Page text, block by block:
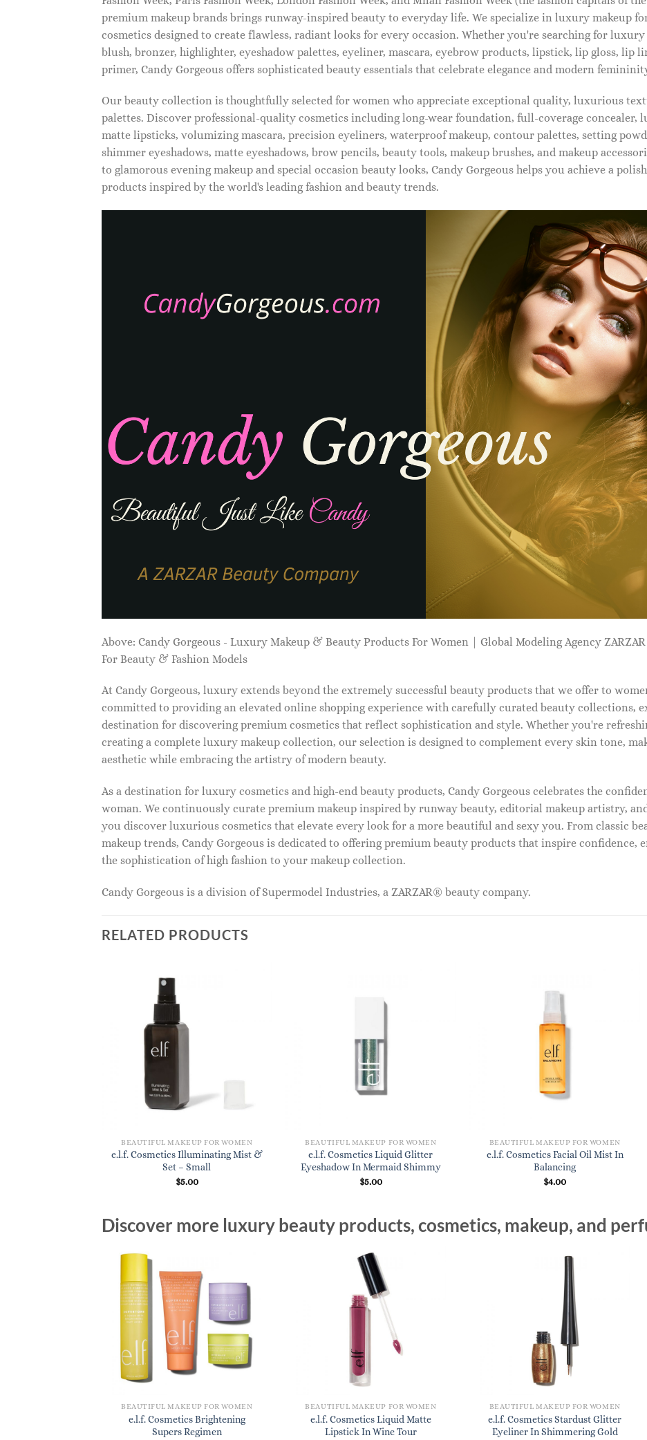
premium makeup brands brings runway-inspired beauty to everyday life. We specialize in luxury makeup
cosmetics designed to create flawless, radiant looks for every occasion. Whether you're searching for
blush, bronzer, highlighter, eyeshadow palettes, eyeliner, mascara, eyebrow products, lipstick, lip gloss, lip
primer, Candy Gorgeous offers sophisticated beauty essentials that celebrate elegance and modern
Our beauty collection is thoughtfully selected for women who appreciate exceptional quality, luxurious
palettes. Discover professional-quality cosmetics including long-wear foundation, full-coverage concealer,
matte lipsticks, volumizing mascara, precision eyeliners, waterproof makeup, contour palettes, setting
shimmer eyeshadows, matte eyeshadows, brow pencils, beauty tools, makeup brushes, and makeup
to glamorous evening makeup and special occasion beauty looks, Candy Gorgeous helps you achieve a
products inspired by the world's leading fashion and beauty trends.
Above: Candy Gorgeous - Luxury Makeup & Beauty Products For Women | Global Modeling Agency
For Beauty & Fashion Models
At Candy Gorgeous, luxury extends beyond the extremely successful beauty products that we offer to
committed to providing an elevated online shopping experience with carefully curated beauty collections,
destination for discovering premium cosmetics that reflect sophistication and style. Whether you're
creating a complete luxury makeup collection, our selection is designed to complement every skin tone,
aesthetic while embracing the artistry of modern beauty.
As a destination for luxury cosmetics and high-end beauty products, Candy Gorgeous celebrates the
woman. We continuously curate premium makeup inspired by runway beauty, editorial makeup artistry,
you discover luxurious cosmetics that elevate every look for a more beautiful and sexy you. From classic
makeup trends, Candy Gorgeous is dedicated to offering premium beauty products that inspire confidence,
the sophistication of high fashion to your makeup collection.
Candy Gorgeous is a division of Supermodel Industries, a ZARZAR® beauty company.
RELATED PRODUCTS
BEAUTIFUL MAKEUP FOR WOMEN
e.l.f. Cosmetics Illuminating Mist &
Set – Small
$5.00
BEAUTIFUL MAKEUP FOR WOMEN
e.l.f. Cosmetics Liquid Glitter
Eyeshadow In Mermaid Shimmy
$5.00
BEAUTIFUL MAKEUP FOR WOMEN
e.l.f. Cosmetics Facial Oil Mist In
Balancing
$4.00
Discover more luxury beauty products, cosmetics, makeup, and
BEAUTIFUL MAKEUP FOR WOMEN
e.l.f. Cosmetics Brightening
Supers Regimen
BEAUTIFUL MAKEUP FOR WOMEN
e.l.f. Cosmetics Liquid Matte
Lipstick In Wine Tour
BEAUTIFUL MAKEUP FOR WOMEN
e.l.f. Cosmetics Stardust Glitter
Eyeliner In Shimmering Gold